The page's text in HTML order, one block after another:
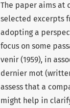
The paper aims at
selected excerpts
adopting a
focus on some
venir (1959), in
dernier mot
assess that a
might help in